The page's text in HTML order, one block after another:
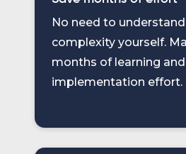
No need to understand
complexity yourself.
months of learning and
implementation effort.